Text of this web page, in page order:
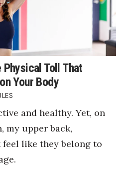
Toll That
Your Body
and healthy. Yet, on
my upper back,
feel like they belong to